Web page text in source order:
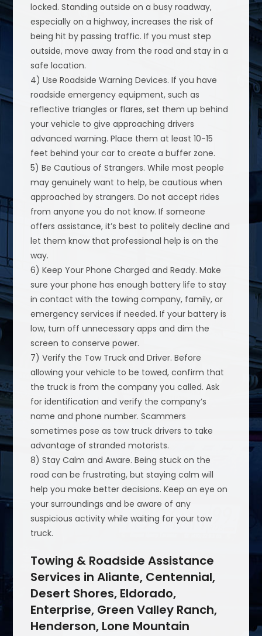
locked. Standing outside on a busy roadway,
especially on a highway, increases the risk of
being hit by passing traffic. If you must step
outside, move away from the road and stay in a
safe location.
4) Use Roadside Warning Devices. If you have
roadside emergency equipment, such as
reflective triangles or flares, set them up behind
your vehicle to give approaching drivers
advanced warning. Place them at least 10-15
feet behind your car to create a buffer zone.
5) Be Cautious of Strangers. While most people
may genuinely want to help, be cautious when
approached by strangers. Do not accept rides
from anyone you do not know. If someone
offers assistance, it’s best to politely decline and
let them know that professional help is on the
way.
6) Keep Your Phone Charged and Ready. Make
sure your phone has enough battery life to stay
in contact with the towing company, family, or
emergency services if needed. If your battery is
low, turn off unnecessary apps and dim the
screen to conserve power.
7) Verify the Tow Truck and Driver. Before
allowing your vehicle to be towed, confirm that
the truck is from the company you called. Ask
for identification and verify the company’s
name and phone number. Scammers
sometimes pose as tow truck drivers to take
advantage of stranded motorists.
8) Stay Calm and Aware. Being stuck on the
road can be frustrating, but staying calm will
help you make better decisions. Keep an eye on
your surroundings and be aware of any
suspicious activity while waiting for your tow
truck.
Towing & Roadside Assistance
Services in Aliante, Centennial,
Desert Shores, Eldorado,
Enterprise, Green Valley Ranch,
Henderson, Lone Mountain